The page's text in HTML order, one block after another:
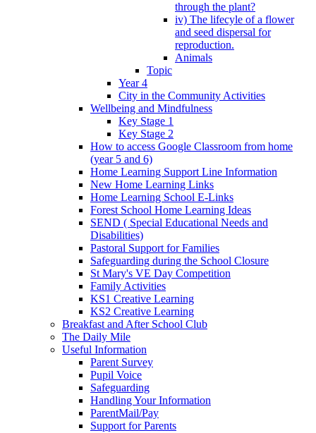
through the plant?
iv) The lifecyle of a flower
and seed dispersal for
reproduction.
Animals
Topic
Year 4
City in the Community Activities
Wellbeing and Mindfulness
Key Stage 1
Key Stage 2
How to access Google Classroom from home
(year 5 and 6)
Home Learning Support Line Information
New Home Learning Links
Home Learning School E-Links
Forest School Home Learning Ideas
SEND ( Special Educational Needs and
Disabilities)
Pastoral Support for Families
Safeguarding during the School Closure
St Mary's VE Day Competition
Family Activities
KS1 Creative Learning
KS2 Creative Learning
Breakfast and After School Club
The Daily Mile
Useful Information
Parent Survey
Pupil Voice
Safeguarding
Handling Your Information
ParentMail/Pay
Support for Parents